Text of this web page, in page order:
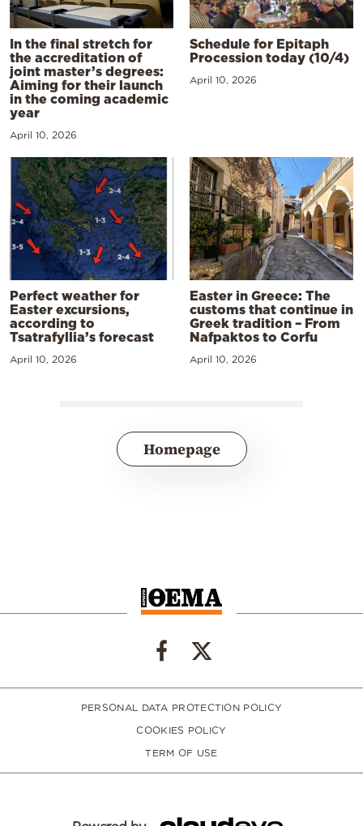
In the final stretch for
the accreditation of
joint master’s degrees:
Aiming for their launch
in the coming academic
year
April 10, 2026
Schedule for Epitaph
Procession today (10/4)
April 10, 2026
Perfect weather for
Easter excursions,
according to
Tsatrafyllia’s forecast
April 10, 2026
Easter in Greece: The
customs that continue in
Greek tradition – From
Nafpaktos to Corfu
April 10, 2026
Homepage
PERSONAL DATA PROTECTION POLICY
COOKIES POLICY
TERM OF USE